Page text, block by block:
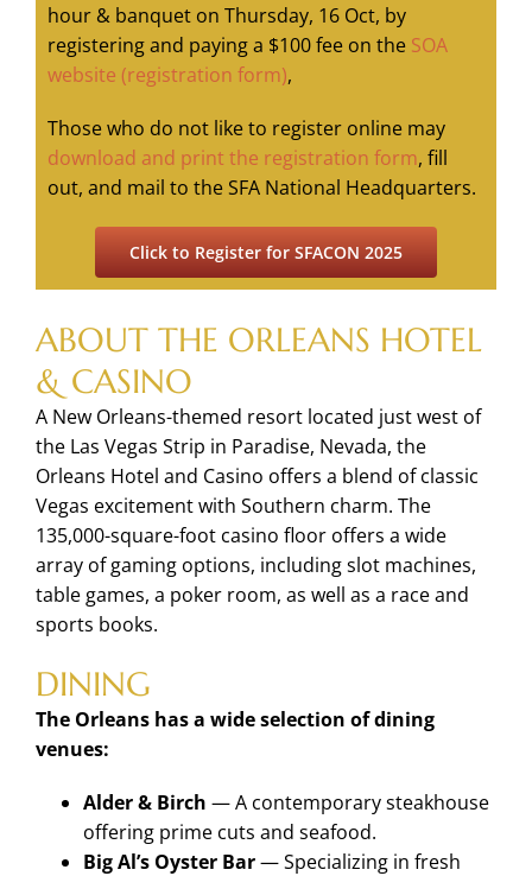
hour & banquet on Thursday, 16 Oct, by
registering and paying a $100 fee on the SOA
website (registration form),
Those who do not like to register online may
download and print the registration form, fill
out, and mail to the SFA National Headquarters.
Click to Register for SFACON 2025
ABOUT THE ORLEANS HOTEL
& CASINO
A New Orleans-themed resort located just west of
the Las Vegas Strip in Paradise, Nevada, the
Orleans Hotel and Casino offers a blend of classic
Vegas excitement with Southern charm. The
135,000-square-foot casino floor offers a wide
array of gaming options, including slot machines,
table games, a poker room, as well as a race and
sports books.
DINING
The Orleans has a wide selection of dining
venues:
Alder & Birch — A contemporary steakhouse
offering prime cuts and seafood.
Big Al’s Oyster Bar— Specializing in fresh